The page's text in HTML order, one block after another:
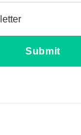
Submit